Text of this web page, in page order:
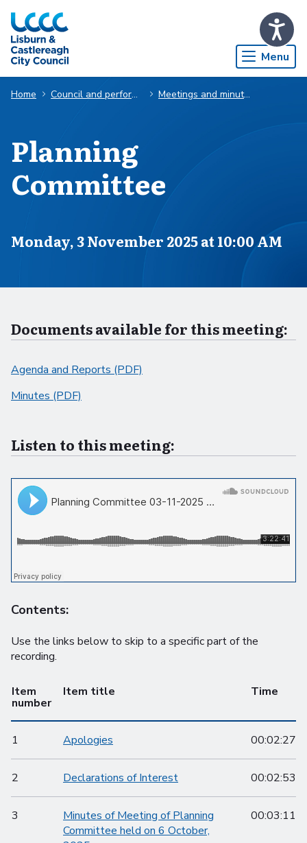
Skip to Main Content
Menu
Home Council and performance Meetings and minutes
Planning
Committee
Scheduled for
Monday, 3 November 2025 at 10:00 AM
Documents available for this meeting:
Agenda and Reports (PDF)
Minutes (PDF)
Listen to this meeting:
Contents:
Use the links below to skip to a specific part of the
recording.
Item
number
Item title Time
1 Apologies 00:02:27
2 Declarations of Interest 00:02:53
3
Minutes of Meeting of Planning
Committee held on 6 October,
00:03:11